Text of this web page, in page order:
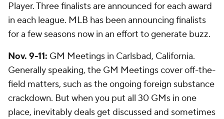
Player. Three finalists are announced for each award
in each league. MLB has been announcing finalists
for a few seasons now in an effort to generate buzz.
Nov. 9-11: GM Meetings in Carlsbad, California.
Generally speaking, the GM Meetings cover off-the-
field matters, such as the ongoing foreign substance
crackdown. But when you put all 30 GMs in one
place, inevitably deals get discussed and sometimes